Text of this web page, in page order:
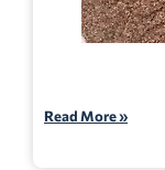
Read More »